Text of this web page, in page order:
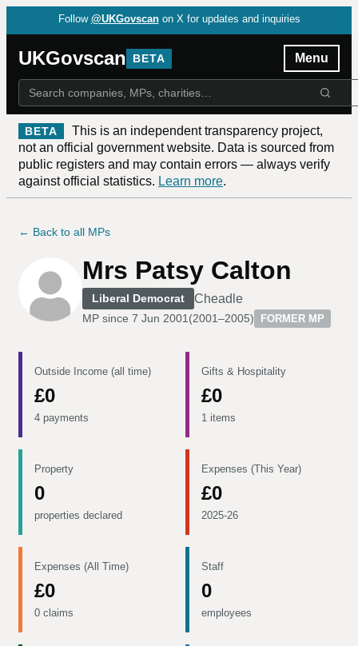
Follow @UKGovscan on X for updates and inquiries
UKGovscan BETA Menu
BETA
This is an independent transparency project,
not an official government website. Data is sourced from
public registers and may contain errors — always verify
against official statistics. Learn more.
← Back to all MPs
Mrs Patsy Calton
Liberal Democrat Cheadle
MP since 7 Jun 2001 (2001–2005) FORMER MP
Outside Income (all time)
£0
4 payments
Gifts & Hospitality
£0
1 items
Property
0
properties declared
Expenses (This Year)
£0
2025-26
Expenses (All Time)
£0
0 claims
Staff
0
employees